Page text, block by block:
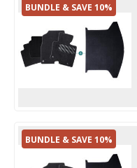
BUNDLE & SAVE 10%
BUNDLE & SAVE 10%